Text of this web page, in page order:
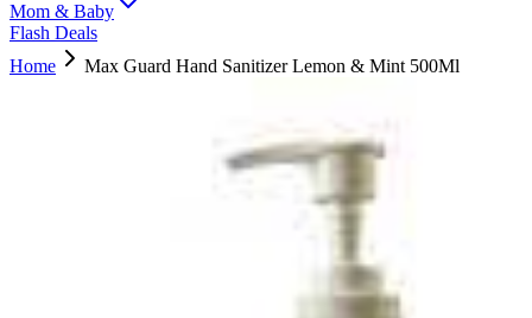
Mom & Baby
Flash Deals
Home
Max Guard Hand Sanitizer Lemon & Mint 500Ml